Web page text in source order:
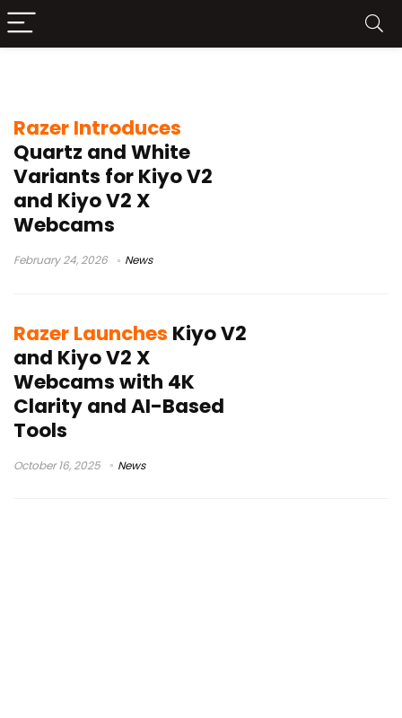
Razer Introduces
Quartz and White
Variants for Kiyo V2
and Kiyo V2 X
Webcams
February 24, 2026 News
Razer Launches Kiyo V2
and Kiyo V2 X
Webcams with 4K
Clarity and AI-Based
Tools
October 16, 2025 News